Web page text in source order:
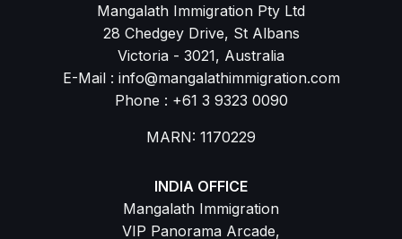
Mangalath Immigration Pty Ltd
28 Chedgey Drive, St Albans
Victoria - 3021, Australia
E-Mail : info@mangalathimmigration.com
Phone : +61 3 9323 0090
MARN: 1170229
INDIA OFFICE
Mangalath Immigration
VIP Panorama Arcade,